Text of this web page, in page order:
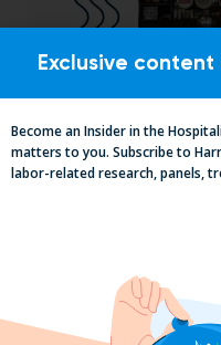
Pub Industry
Excellence in
Conference
Exclusive
Become an Insider in the
matters to you. Subscribe to
labor-related research, panels,